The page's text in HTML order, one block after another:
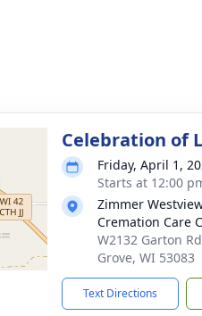
Celebration of
Friday, April 1,
Starts at 12:00
Zimmer
Cremation Care
W2132 Garton
Grove, WI 53083
Text Directions